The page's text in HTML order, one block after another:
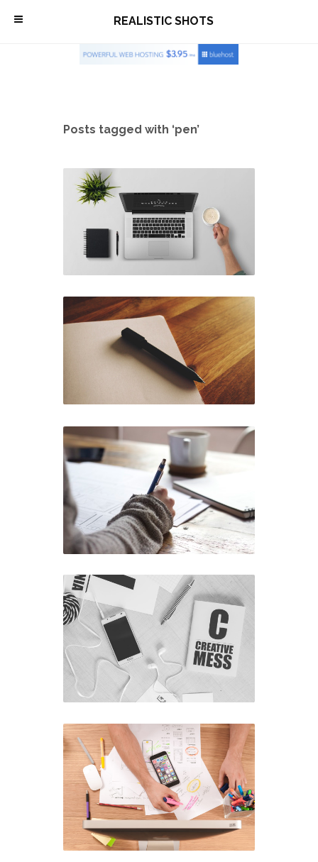
\ REALISTIC SHOTS
Posts tagged with ‘pen’